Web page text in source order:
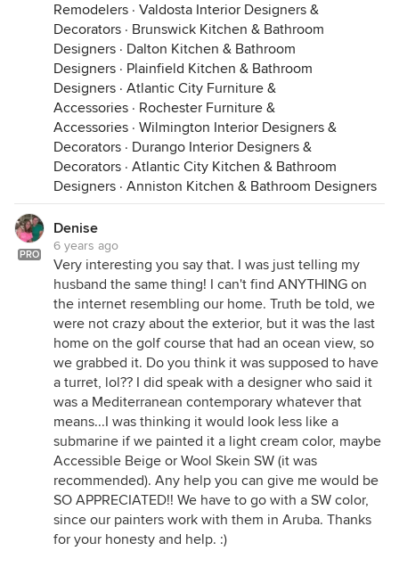
Remodelers · Valdosta Interior Designers &
Decorators · Brunswick Kitchen & Bathroom
Designers · Dalton Kitchen & Bathroom
Designers · Plainfield Kitchen & Bathroom
Designers · Atlantic City Furniture &
Accessories · Rochester Furniture &
Accessories · Wilmington Interior Designers &
Decorators · Durango Interior Designers &
Decorators · Atlantic City Kitchen & Bathroom
Designers · Anniston Kitchen & Bathroom Designers
PRO
Denise
6 years ago
Very interesting you say that. I was just telling my
husband the same thing! I can't find ANYTHING on
the internet resembling our home. Truth be told, we
were not crazy about the exterior, but it was the last
home on the golf course that had an ocean view, so
we grabbed it. Do you think it was supposed to have
a turret, lol?? I did speak with a designer who said it
was a Mediterranean contemporary whatever that
means...I was thinking it would look less like a
submarine if we painted it a light cream color, maybe
Accessible Beige or Wool Skein SW (it was
recommended). Any help you can give me would be
SO APPRECIATED!! We have to go with a SW color,
since our painters work with them in Aruba. Thanks
for your honesty and help. :)